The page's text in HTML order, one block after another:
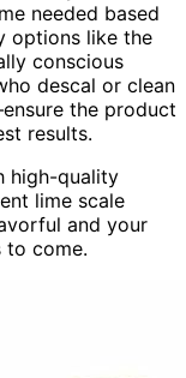
needed based
options like the
conscious
descal or clean
the product
results.
high-quality
lime scale
and your
to come.